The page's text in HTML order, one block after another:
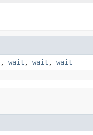
, wait , wait , wait